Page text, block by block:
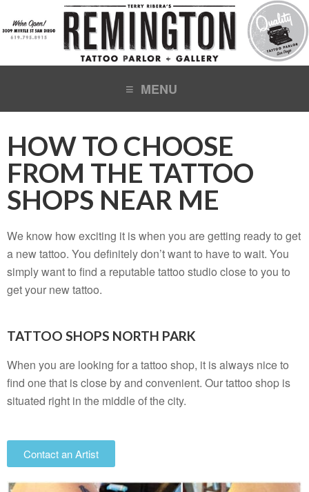
HOW TO CHOOSE
FROM THE TATTOO
SHOPS NEAR ME
We know how exciting it is when you are getting ready to get
a new tattoo. You definitely don’t want to have to wait. You
simply want to find a reputable tattoo studio close to you to
get your new tattoo.
TATTOO SHOPS NORTH PARK
When you are looking for a tattoo shop, it is always nice to
find one that is close by and convenient. Our tattoo shop is
situated right in the middle of the city.
Contact an Artist